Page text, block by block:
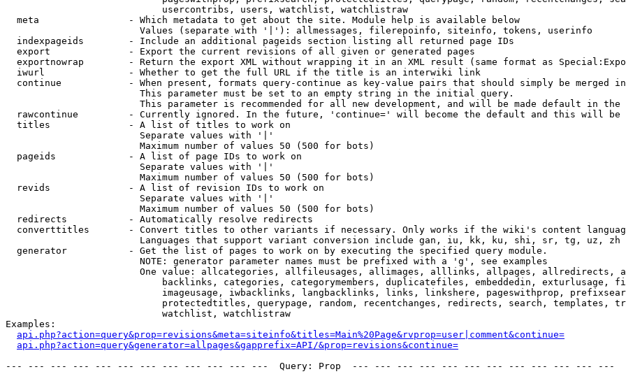
                            usercontribs, users, watchlist, watchlistraw
  meta                - Which metadata to get about the site. Module help is available below
                        Values (separate with '|'): allmessages, filerepoinfo, siteinfo, tokens, userinfo
  indexpageids        - Include an additional pageids section listing all returned page IDs
  export              - Export the current revisions of all given or generated pages
exportnowrap        - Return the export XML without wrapping it in an XML result (same format as
  iwurl               - Whether to get the full URL if the title is an interwiki link
continue            - When present, formats query-continue as key-value pairs that should simply be merged
                        This parameter must be set to an empty string in the initial query.
This parameter is recommended for all new development, and will be made default in the
rawcontinue         - Currently ignored. In the future, 'continue=' will become the default and this will
  titles              - A list of titles to work on
                        Separate values with '|'
                        Maximum number of values 50 (500 for bots)
  pageids             - A list of page IDs to work on
                        Separate values with '|'
                        Maximum number of values 50 (500 for bots)
  revids              - A list of revision IDs to work on
                        Separate values with '|'
                        Maximum number of values 50 (500 for bots)
  redirects           - Automatically resolve redirects
converttitles       - Convert titles to other variants if necessary. Only works if the wiki's content
                        Languages that support variant conversion include gan, iu, kk, ku, shi, sr, tg, uz, zh
  generator           - Get the list of pages to work on by executing the specified query module.
                        NOTE: generator parameter names must be prefixed with a 'g', see examples
One value: allcategories, allfileusages, allimages, alllinks, allpages, allredirects,
backlinks, categories, categorymembers, duplicatefiles, embeddedin, exturlusage,
imageusage, iwbacklinks, langbacklinks, links, linkshere, pageswithprop,
protectedtitles, querypage, random, recentchanges, redirects, search, templates,
                            watchlist, watchlistraw
Examples:
api.php?action=query&prop=revisions&meta=siteinfo&titles=Main%20Page&rvprop=user|comment&continue=
api.php?action=query&generator=allpages&gapprefix=API/&prop=revisions&continue=
--- --- --- --- --- --- --- --- --- --- --- ---  Query: Prop  --- --- --- --- --- --- --- --- --- --- --- ---